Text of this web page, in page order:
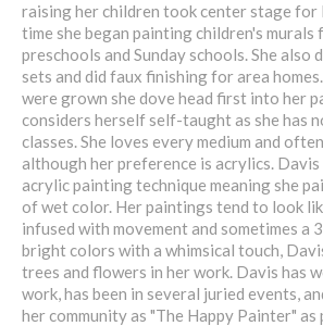
raising her children took center stage for
time she began painting children's murals
preschools and Sunday schools. She also
sets and did faux finishing for area
were grown she dove head first into her
considers herself self-taught as she has
classes. She loves every medium and
although her preference is acrylics.
acrylic painting technique meaning she
of wet color. Her paintings tend to look
infused with movement and sometimes a
bright colors with a whimsical touch,
trees and flowers in her work. Davis has
work, has been in several juried events,
her community as "The Happy Painter"